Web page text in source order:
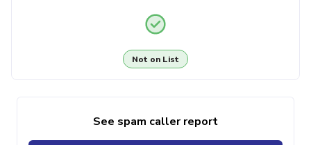
Not on List
See spam caller report